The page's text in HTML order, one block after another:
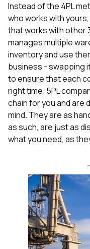
Instead of the 4PL
who works with
that works with other
manages multiple
inventory and use
business - swapping
to ensure that each
right time. 5PL
chain for you and are
mind. They are as
as such, are just as
what you need, as